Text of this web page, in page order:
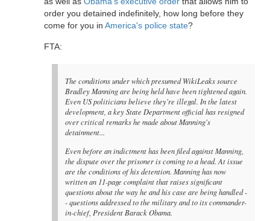
order you detained indefinitely, how long before they
come for you in America's police state?
FTA:
The conditions under which presumed WikiLeaks source
Bradley Manning are being held have been tightened again.
Even US politicians believe they're illegal. In the latest
development, a key State Department official has resigned
over critical remarks he made about Manning's
detainment...
Even before an indictment has been filed against Manning,
the dispute over the prisoner is coming to a head. At issue
are the conditions of his detention. Manning has now
written an 11-page complaint that raises significant
questions about the way he and his case are being handled -
- questions addressed to the military and to its commander-
in-chief, President Barack Obama.